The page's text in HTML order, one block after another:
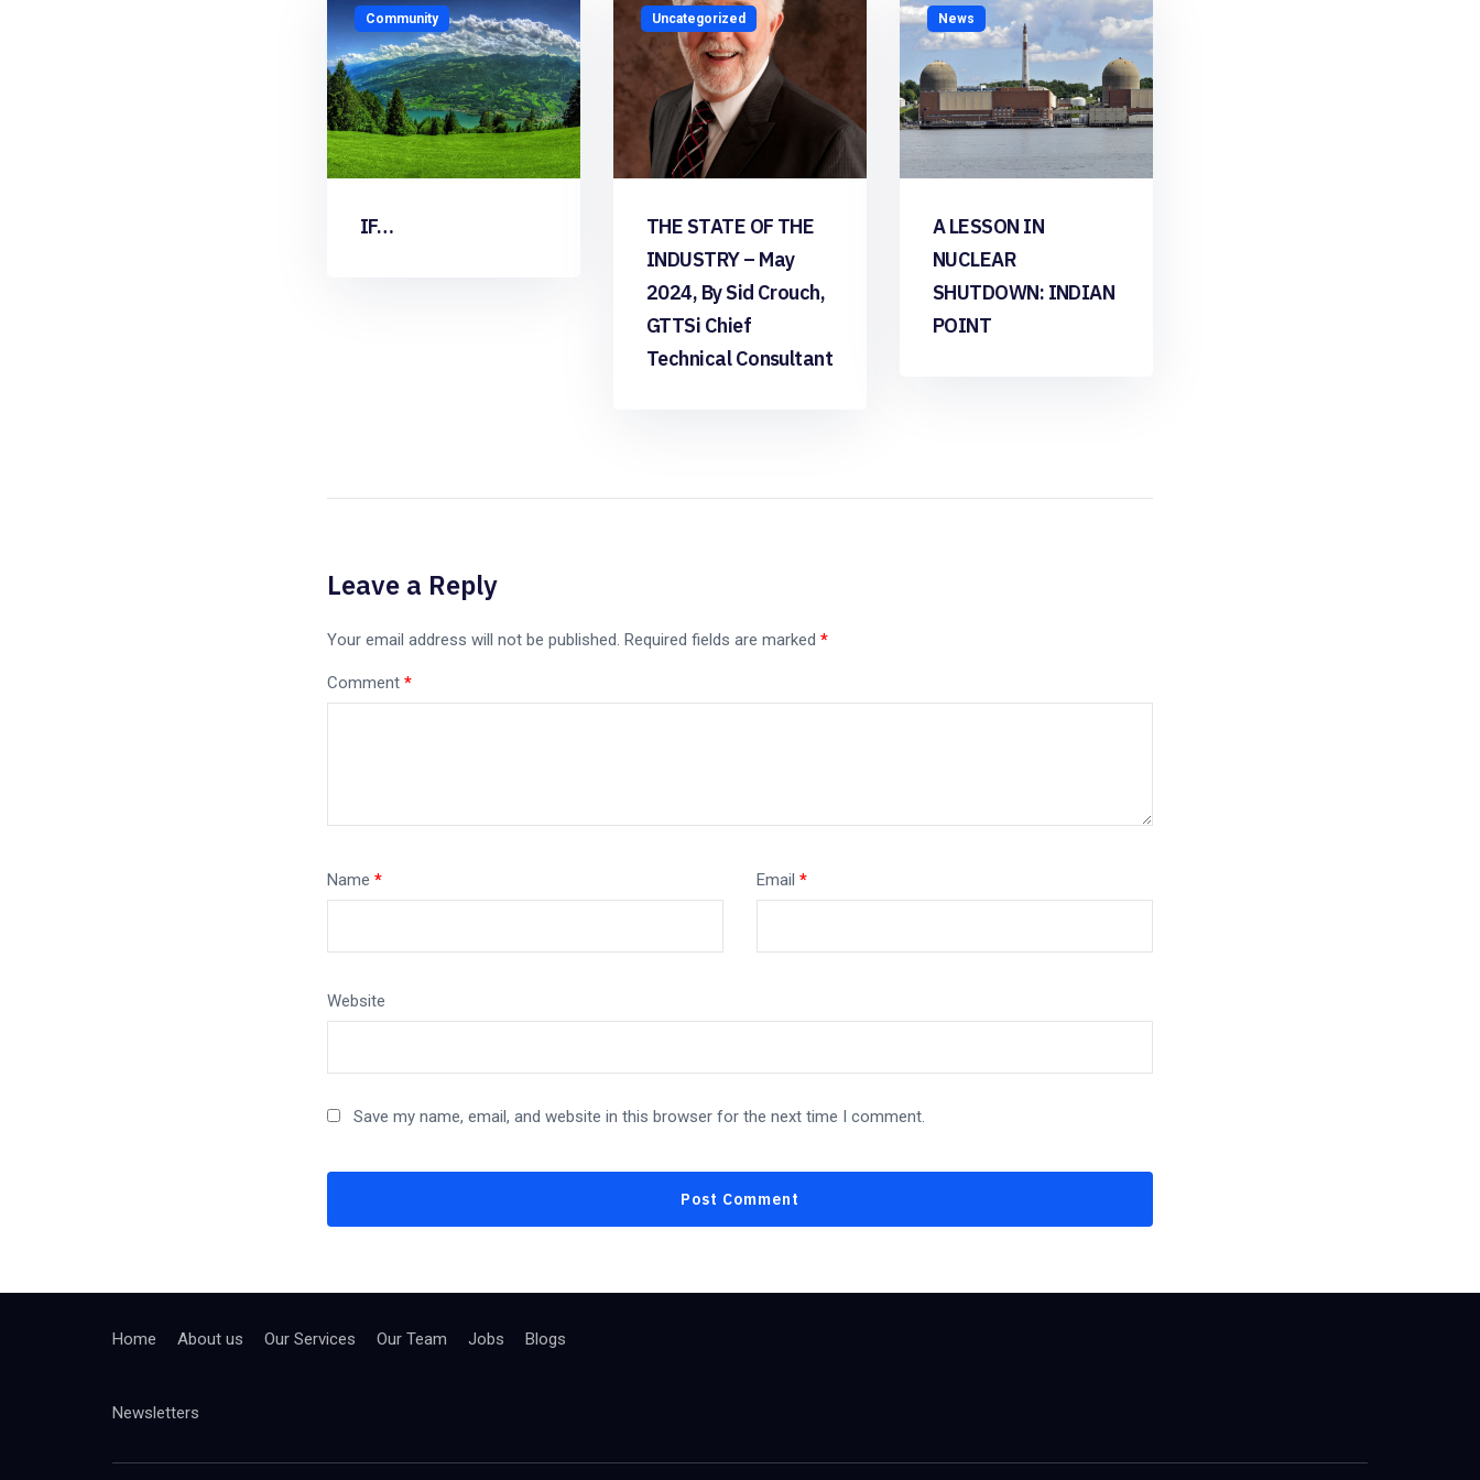
Community
IF…
Uncategorized
THE STATE OF THE
INDUSTRY – May
2024, By Sid Crouch,
GTTSi Chief
Technical Consultant
News
A LESSON IN
NUCLEAR
SHUTDOWN: INDIAN
POINT
Leave a Reply
Your email address will not be published. Required fields are marked *
Comment *
Name * Email *
Website
Save my name, email, and website in this browser for the next time I comment.
Home About us Our Services Our Team Jobs Blogs
Newsletters